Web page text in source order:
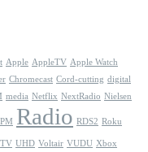
Apple AppleTV Apple Watch
Chromecast Cord-cutting digital
media Netflix NextRadio Nielsen
Radio RDS2 Roku
TV UHD Voltair VUDU Xbox